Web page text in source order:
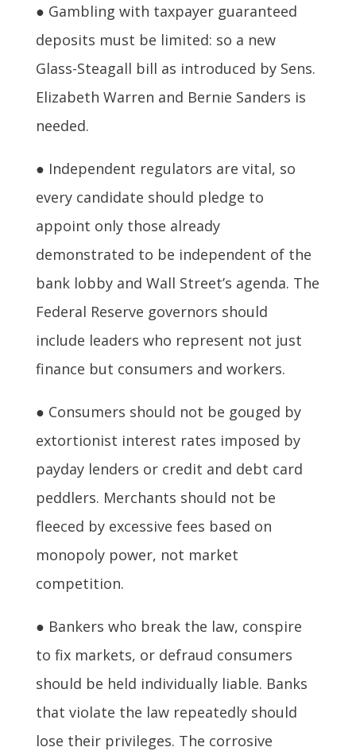
● Gambling with taxpayer guaranteed
deposits must be limited: so a new
Glass-Steagall bill as introduced by Sens.
Elizabeth Warren and Bernie Sanders is
needed.
● Independent regulators are vital, so
every candidate should pledge to
appoint only those already
demonstrated to be independent of the
bank lobby and Wall Street’s agenda. The
Federal Reserve governors should
include leaders who represent not just
finance but consumers and workers.
● Consumers should not be gouged by
extortionist interest rates imposed by
payday lenders or credit and debt card
peddlers. Merchants should not be
fleeced by excessive fees based on
monopoly power, not market
competition.
● Bankers who break the law, conspire
to fix markets, or defraud consumers
should be held individually liable. Banks
that violate the law repeatedly should
lose their privileges. The corrosive